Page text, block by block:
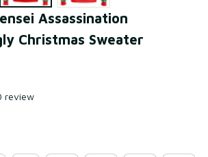
Assassination
Christmas Sweater
review